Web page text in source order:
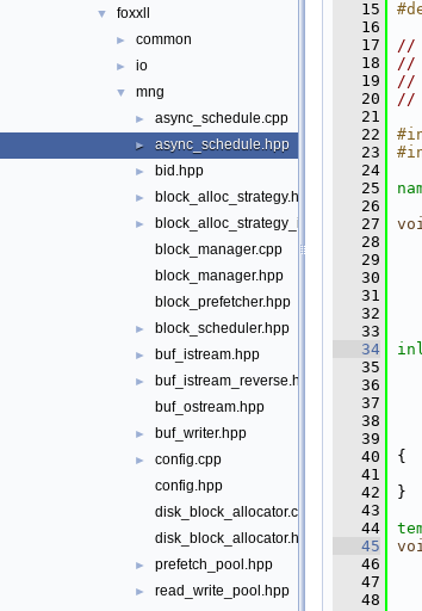
▼ foxxll
► common
► io
▼ mng
► async_schedule.cpp
► async_schedule.hpp
► bid.hpp
► block_alloc_strategy.hpp
►
block_alloc_strategy_interleaved.hpp
block_manager.cpp
block_manager.hpp
block_prefetcher.hpp
► block_scheduler.hpp
► buf_istream.hpp
►
buf_istream_reverse.hpp
buf_ostream.hpp
► buf_writer.hpp
►
config.cpp
config.hpp
disk_block_allocator.cpp
disk_block_allocator.hpp
► prefetch_pool.hpp
► read_write_pool.hpp
   15
   16
   17
//
   18
//
   19
//
   20
//
   21
   22
   23
   24
   25
   26
   27
   28
   29
   30
   31
   32
   33
   34
   35
   36
   37
   38
   39
   40
{
   41
   42
}
   43
   44
   45
   46
   47
   48